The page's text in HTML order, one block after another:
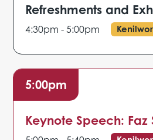
Refreshments and
4:30pm - 5:00pm
5:00pm
Keynote Speech: Faz